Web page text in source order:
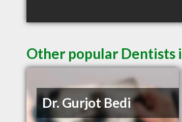
Other popular Dentists
Dr. Gurjot Bedi